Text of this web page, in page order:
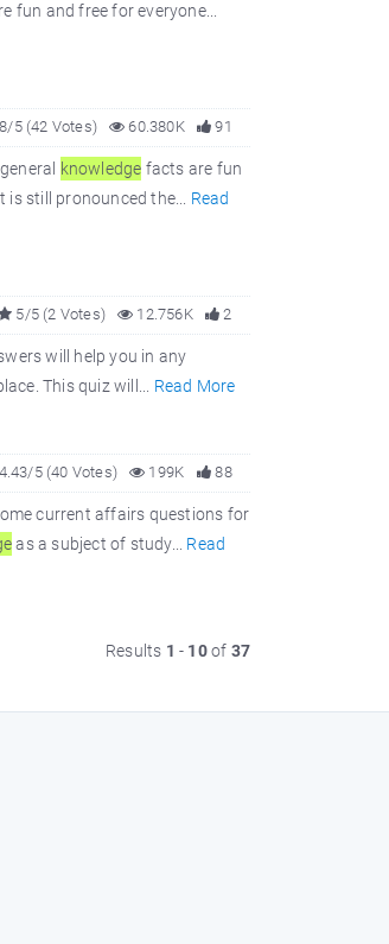
fun and free for everyone...
91
60.380K
5 (42 Votes)
knowledge facts are fun
still pronounced the... Read
2
12.756K
5/5 (2 Votes)
will help you in any
This quiz will... Read More
88
199K
4.43/5 (40 Votes)
current affairs questions for
as a subject of study... Read
Results 1 - 10of 37